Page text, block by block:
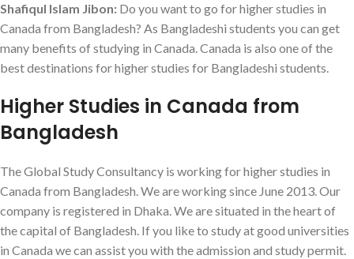
Shafiqul Islam Jibon: Do you want to go for higher studies in
Canada from Bangladesh? As Bangladeshi students you can get
many benefits of studying in Canada. Canada is also one of the
best destinations for higher studies for Bangladeshi students.
Higher Studies in Canada from
Bangladesh
The Global Study Consultancy is working for higher studies in
Canada from Bangladesh. We are working since June 2013. Our
company is registered in Dhaka. We are situated in the heart of
the capital of Bangladesh. If you like to study at good universities
in Canada we can assist you with the admission and study permit.